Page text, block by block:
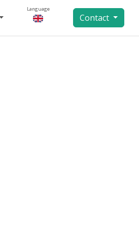
Language
Contact